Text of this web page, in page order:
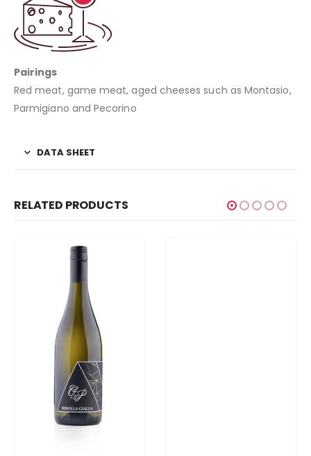
Pairings
Red meat, game meat, aged cheeses such as Montasio,
Parmigiano and Pecorino
DATA SHEET
RELATED PRODUCTS